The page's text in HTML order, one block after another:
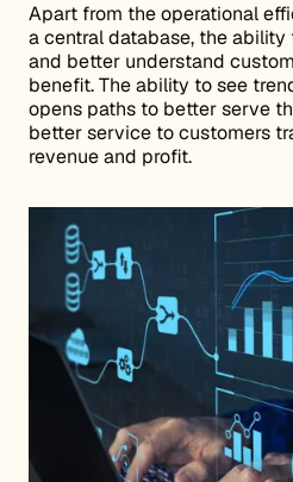
Apart from the operational
a central database, the ability
and better understand
benefit. The ability to see
opens paths to better serve
better service to customers
revenue and profit.